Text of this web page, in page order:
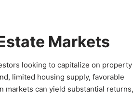
Markets
looking to capitalize on property
limited housing supply, favorable
can yield substantial returns,